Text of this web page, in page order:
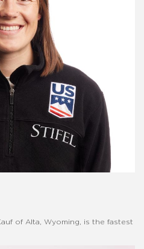
of Alta, Wyoming, is the fastest